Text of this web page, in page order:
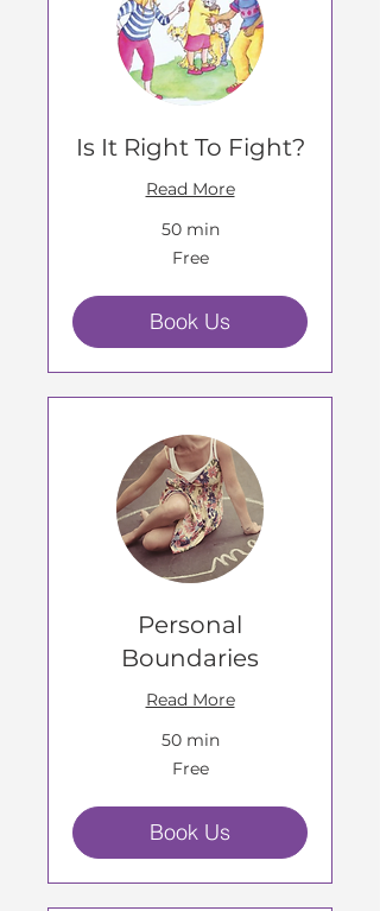
Is It Right To Fight?
Read More
50 min
Free
Book Us
Personal
Boundaries
Read More
50 min
Free
Book Us